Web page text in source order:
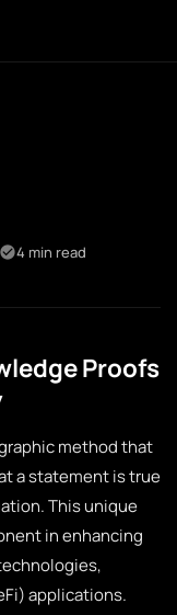
4 min read
Proofs
method that
a statement is true
This unique
in enhancing
applications.